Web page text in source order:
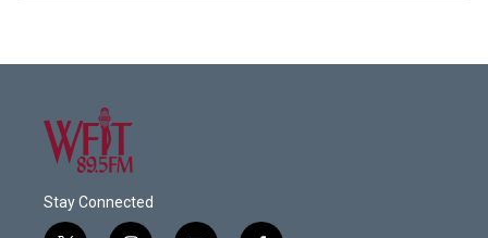
Stay Connected